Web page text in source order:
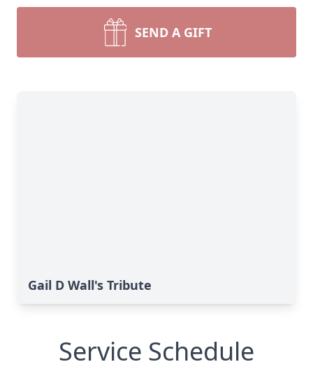
SEND A GIFT
Gail D Wall's Tribute
Service Schedule